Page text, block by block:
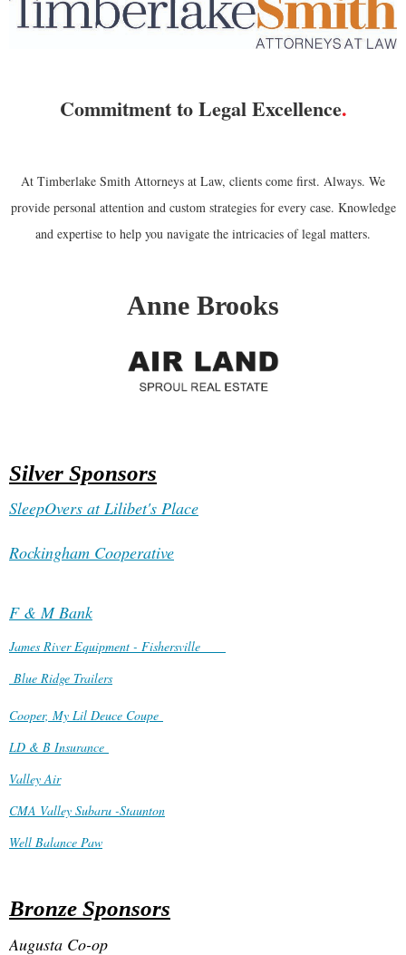
Commitment to Legal Excellence.
At Timberlake Smith Attorneys at Law, clients come first. Always. We
provide personal attention and custom strategies for every case. Knowledge
and expertise to help you navigate the intricacies of legal matters.
Anne Brooks
Silver Sponsors
SleepOvers at Lilibet's Place
Rockingham Cooperative
F & M Bank
James River Equipment - Fishersville
Blue Ridge Trailers
Cooper, My Lil Deuce Coupe
LD & B Insurance
Valley Air
CMA Valley Subaru -Staunton
Well Balance Paw
Bronze Sponsors
Augusta Co-op